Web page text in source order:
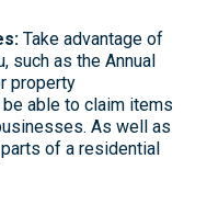
Take advantage of
such as the Annual
property
able to claim items
As well as
of a residential